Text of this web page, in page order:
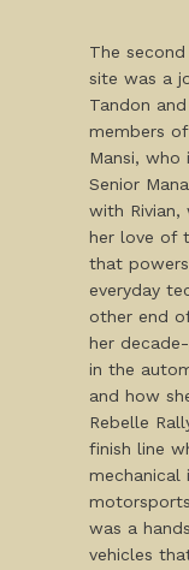
The
site was a
Tandon
members
Mansi,
Senior
with Rivian,
her love of
that
everyday
other end
her
in the
and how
Rebelle
finish line
mechanical
was a
vehicles